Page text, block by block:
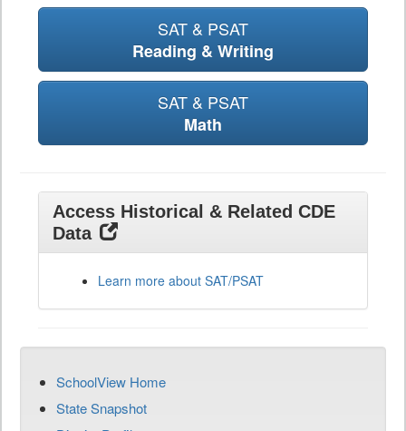
SAT & PSAT
Reading & Writing
SAT & PSAT
Math
Access Historical & Related CDE
Data
Learn more about SAT/PSAT
SchoolView Home
State Snapshot